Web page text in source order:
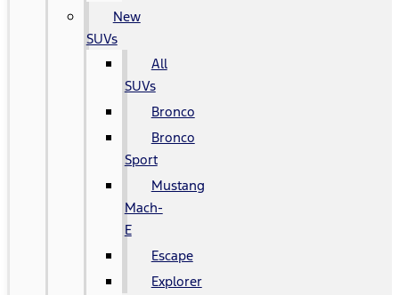
New
SUVs
All
SUVs
Bronco
Bronco
Sport
Mustang
Mach-
E
Escape
Explorer